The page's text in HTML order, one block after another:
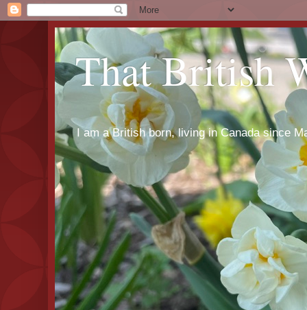
That British
I am a British born, living in Canada since